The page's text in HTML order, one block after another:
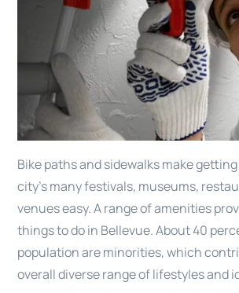
Bike paths and sidewalks make
city’s many festivals, museums,
venues easy. A range of amenities
things to do in Bellevue. About 40
population are minorities, which
overall diverse range of lifestyles and